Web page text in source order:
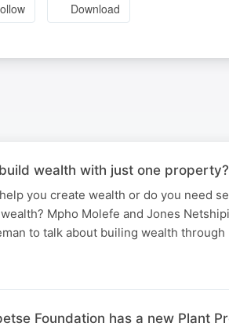
Download
wealth with just one property?
you create wealth or do you need
Mpho Molefe and Jones
to talk about builing wealth
Foundation has a new Plant